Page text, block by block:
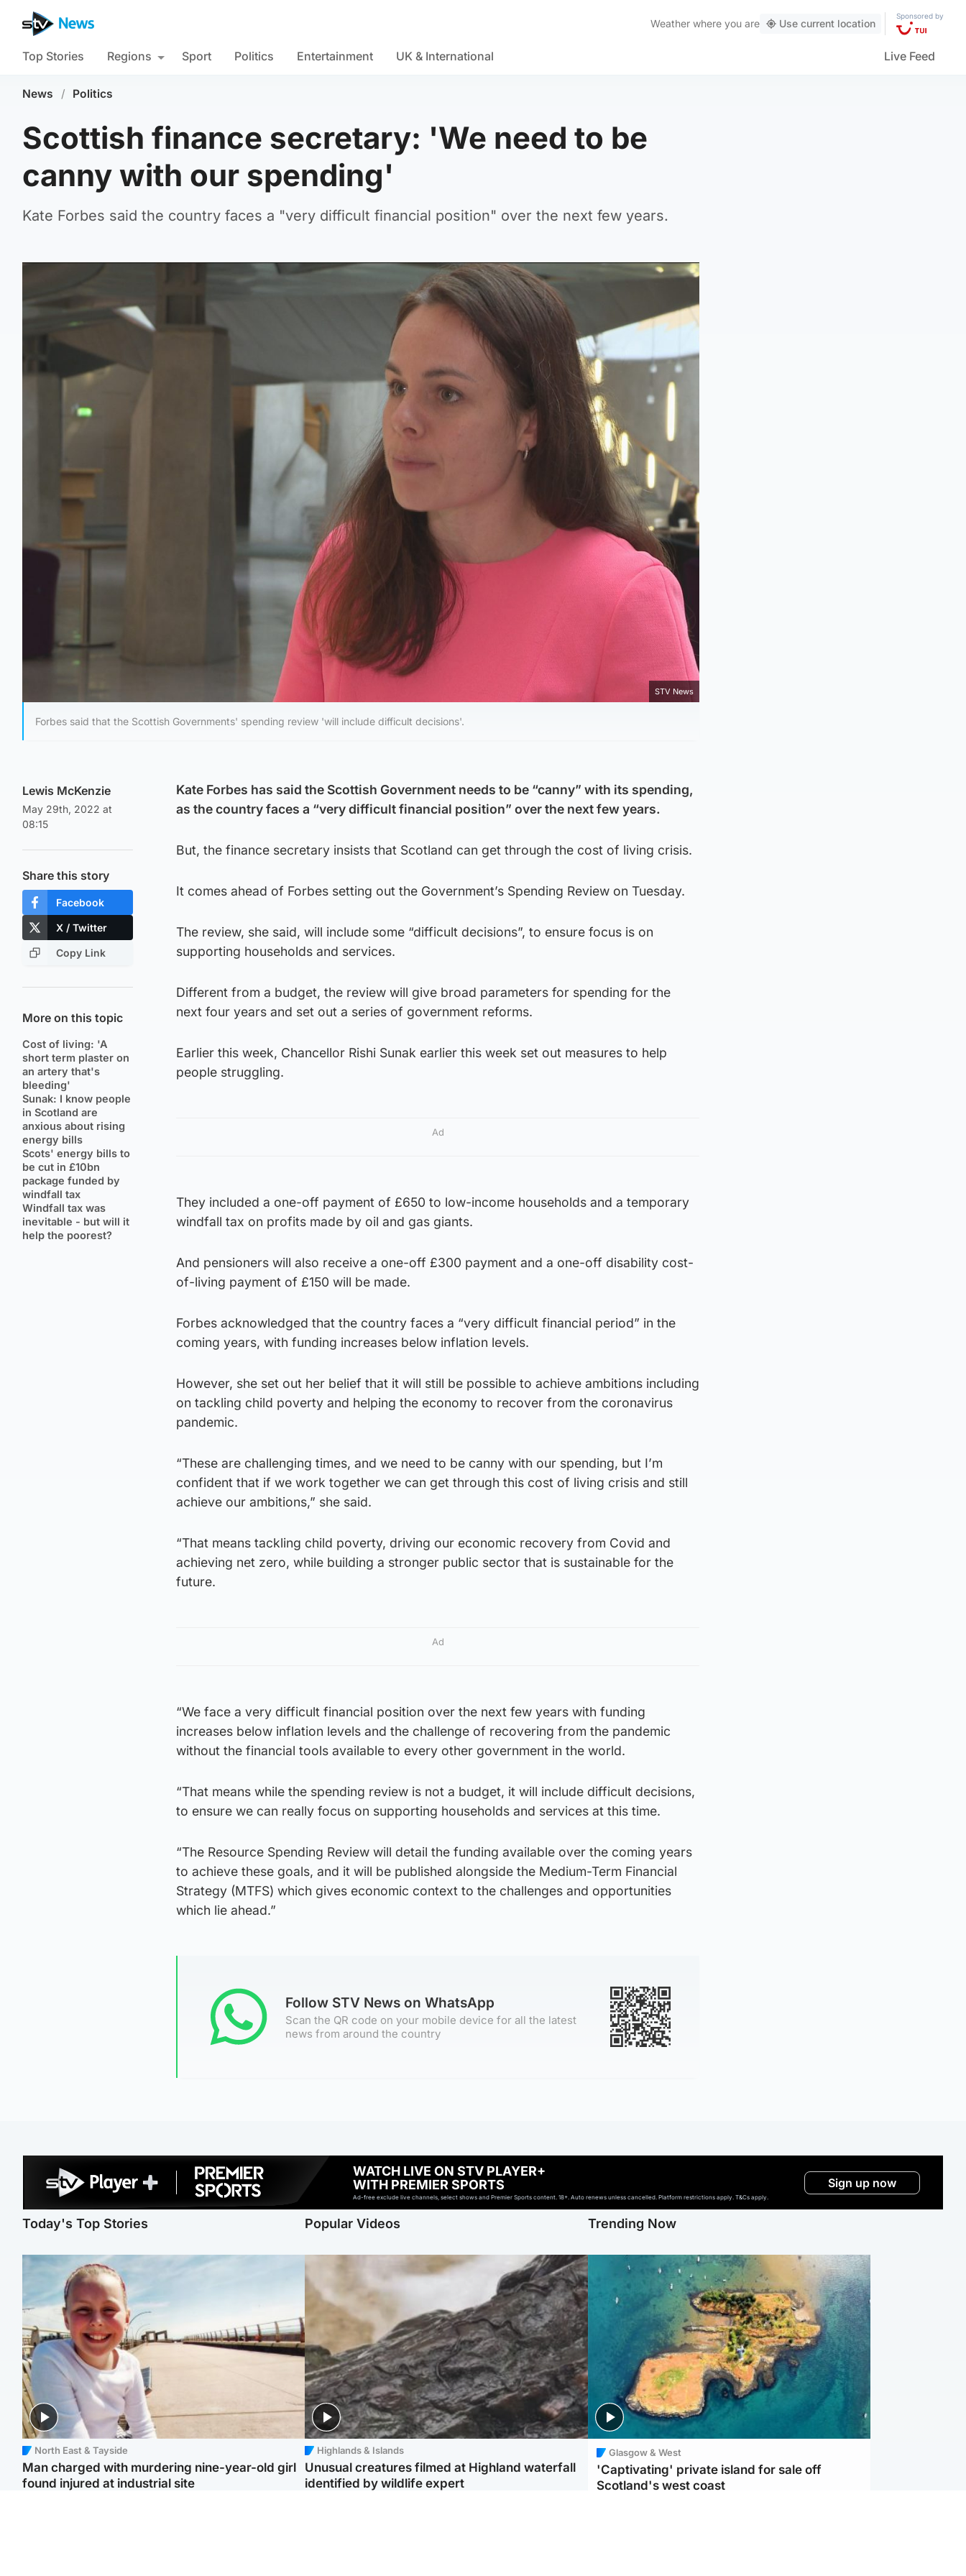
Weather where you are Use current location
Sponsored by
Top Stories Regions Sport Politics Entertainment UK & International Live Feed
News / Politics
Scottish finance secretary: 'We need to be
canny with our spending'
Kate Forbes said the country faces a "very difficult financial position" over the next few years.
STV News
Forbes said that the Scottish Governments' spending review 'will include difficult decisions'.
Lewis McKenzie
May 29th, 2022 at
08:15
Share this story
Facebook
X / Twitter
Copy Link
More on this topic
Cost of living: 'A
short term plaster on
an artery that's
bleeding'
Sunak: I know people
in Scotland are
anxious about rising
energy bills
Scots' energy bills to
be cut in £10bn
package funded by
windfall tax
Windfall tax was
inevitable - but will it
help the poorest?
Kate Forbes has said the Scottish Government needs to be “canny” with its spending,
as the country faces a “very difficult financial position” over the next few years.
But, the finance secretary insists that Scotland can get through the cost of living crisis.
It comes ahead of Forbes setting out the Government’s Spending Review on Tuesday.
The review, she said, will include some “difficult decisions”, to ensure focus is on
supporting households and services.
Different from a budget, the review will give broad parameters for spending for the
next four years and set out a series of government reforms.
Earlier this week, Chancellor Rishi Sunak earlier this week set out measures to help
people struggling.
Ad
They included a one-off payment of £650 to low-income households and a temporary
windfall tax on profits made by oil and gas giants.
And pensioners will also receive a one-off £300 payment and a one-off disability cost-
of-living payment of £150 will be made.
Forbes acknowledged that the country faces a “very difficult financial period” in the
coming years, with funding increases below inflation levels.
However, she set out her belief that it will still be possible to achieve ambitions including
on tackling child poverty and helping the economy to recover from the coronavirus
pandemic.
“These are challenging times, and we need to be canny with our spending, but I’m
confident that if we work together we can get through this cost of living crisis and still
achieve our ambitions,” she said.
“That means tackling child poverty, driving our economic recovery from Covid and
achieving net zero, while building a stronger public sector that is sustainable for the
future.
Ad
“We face a very difficult financial position over the next few years with funding
increases below inflation levels and the challenge of recovering from the pandemic
without the financial tools available to every other government in the world.
“That means while the spending review is not a budget, it will include difficult decisions,
to ensure we can really focus on supporting households and services at this time.
“The Resource Spending Review will detail the funding available over the coming years
to achieve these goals, and it will be published alongside the Medium-Term Financial
Strategy (MTFS) which gives economic context to the challenges and opportunities
which lie ahead.”
Follow STV News on WhatsApp
Scan the QR code on your mobile device for all the latest
news from around the country
WATCH LIVE ON STV PLAYER+
WITH PREMIER SPORTS
Ad-free exclude live channels, select shows and Premier Sports content. 18+. Auto renews unless cancelled. Platform restrictions apply. T&Cs apply.
Sign up now
Today's Top Stories
North East & Tayside
Man charged with murdering nine-year-old girl
found injured at industrial site
Popular Videos
Highlands & Islands
Unusual creatures filmed at Highland waterfall
identified by wildlife expert
Trending Now
Glasgow & West
'Captivating' private island for sale off
Scotland's west coast